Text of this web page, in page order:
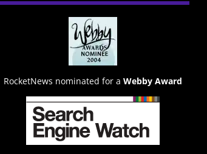
RocketNews nominated for a Webby Award